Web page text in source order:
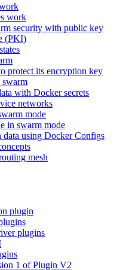
work
security with public key
(PKI)
protect its encryption key
swarm
with Docker secrets
networks
mode
in swarm mode
data using Docker Configs
mesh
plugin
plugins
1 of Plugin V2